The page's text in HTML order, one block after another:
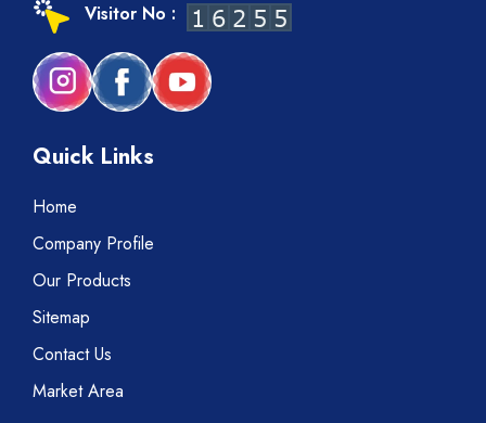
Visitor No :
Quick Links
Home
Company Profile
Our Products
Sitemap
Contact Us
Market Area